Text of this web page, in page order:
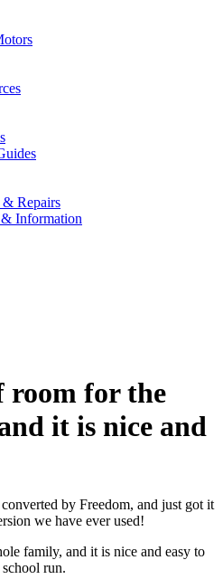
& Repairs
Information
room for the
it is nice and
by Freedom, and just got it
we have ever used!
family, and it is nice and easy to
run.